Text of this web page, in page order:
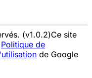
(v1.0.2)Ce site
Politique de
de Google